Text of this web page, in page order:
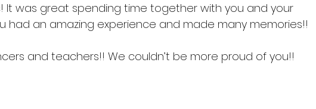
It was great spending time together with you and your
had an amazing experience and made many memories!!
and teachers!! We couldn’t be more proud of you!!